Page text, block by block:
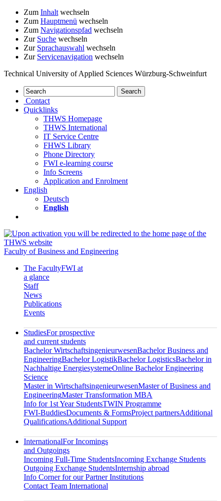
Zum Inhalt wechseln
Zum Hauptmenü wechseln
Zum Navigationspfad wechseln
Zur Suche wechseln
Zur Sprachauswahl wechseln
Zur Servicenavigation wechseln
Technical University of Applied Sciences Würzburg-Schweinfurt
Contact
Quicklinks
THWS Homepage
THWS International
IT Service Centre
FHWS Library
Phone Directory
FWI e-learning course
Info Screens
Application and Enrolment
English
Deutsch
English
Faculty of Business and Engineering
The FacultyFWI at
a glance
Staff
News
Publications
Events
StudiesFor prospective
and current students
Bachelor WirtschaftsingenieurwesenBachelor Business and
EngineeringBachelor LogistikBachelor LogisticsBachelor in
Nachhaltige EnergiesystemeOnline Bachelor Engineering
Science
Master in WirtschaftsingenieurwesenMaster of Business and
EngineeringMaster Transformation MBA
Info for 1st Year StudentsTWIN Programme
FWI-BuddiesDocuments & FormsProject partnersAdditional
QualificationsAdditional Support
InternationalFor Incomings
and Outgoings
Incoming Full-Time StudentsIncoming Exchange Students
Outgoing Exchange StudentsInternship abroad
Info Corner for our Partner Institutions
Contact Team International